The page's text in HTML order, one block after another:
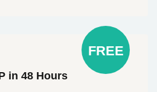
FREE
in 48 Hours